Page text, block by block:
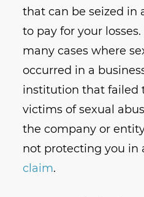
that can be seized in
to pay for your
many cases where
occurred in a
institution that failed
victims of sexual
the company or
not protecting you in
claim.